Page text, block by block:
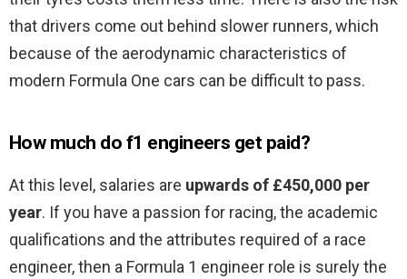
that drivers come out behind slower runners, which
because of the aerodynamic characteristics of
modern Formula One cars can be difficult to pass.
How much do f1 engineers get paid?
At this level, salaries are upwards of £450,000 per
year. If you have a passion for racing, the academic
qualifications and the attributes required of a race
engineer, then a Formula 1 engineer role is surely the